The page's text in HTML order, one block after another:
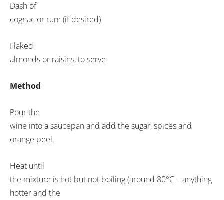
Dash of
cognac or rum (if desired)
Flaked
almonds or raisins, to serve
Method
Pour the
wine into a saucepan and add the sugar, spices and
orange peel.
Heat until
the mixture is hot but not boiling (around 80°C – anything
hotter and the